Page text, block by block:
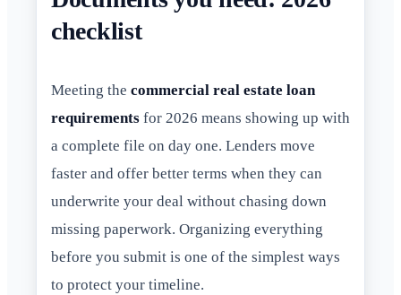
checklist
Meeting the commercial real estate loan
requirements for 2026 means showing up with
a complete file on day one. Lenders move
faster and offer better terms when they can
underwrite your deal without chasing down
missing paperwork. Organizing everything
before you submit is one of the simplest ways
to protect your timeline.